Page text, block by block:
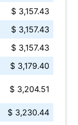
$ 3,157.43
$ 3,157.43
$ 3,157.43
$ 3,179.40
$ 3,204.51
$ 3,230.44